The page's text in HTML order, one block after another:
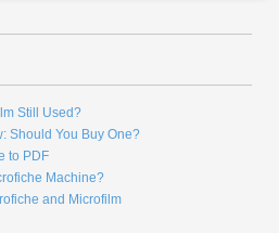
Still Used?
Should You Buy One?
to PDF
Machine?
and Microfilm